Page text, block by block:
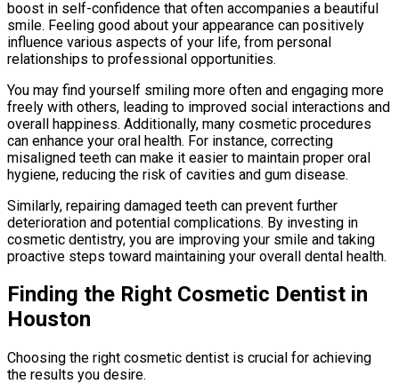
boost in self-confidence that often accompanies a beautiful
smile. Feeling good about your appearance can positively
influence various aspects of your life, from personal
relationships to professional opportunities.
You may find yourself smiling more often and engaging more
freely with others, leading to improved social interactions and
overall happiness. Additionally, many cosmetic procedures
can enhance your oral health. For instance, correcting
misaligned teeth can make it easier to maintain proper oral
hygiene, reducing the risk of cavities and gum disease.
Similarly, repairing damaged teeth can prevent further
deterioration and potential complications. By investing in
cosmetic dentistry, you are improving your smile and taking
proactive steps toward maintaining your overall dental health.
Finding the Right Cosmetic Dentist in
Houston
Choosing the right cosmetic dentist is crucial for achieving
the results you desire.